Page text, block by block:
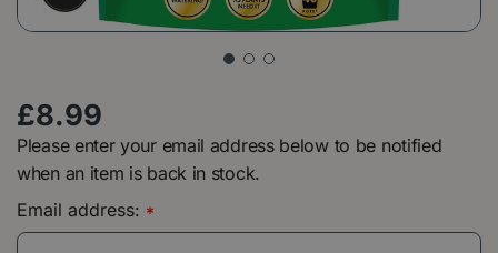
£8.99
Please enter your email address below to be notified
when an item is back in stock.
Email address: *